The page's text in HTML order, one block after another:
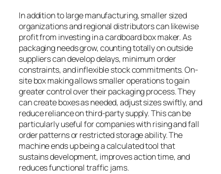
In addition to large manufacturing, smaller sized
organizations and regional distributors can likewise
profit from investing in a cardboard box maker. As
packaging needs grow, counting totally on outside
suppliers can develop delays, minimum order
constraints, and inflexible stock commitments. On-
site box making allows smaller operations to gain
greater control over their packaging process. They
can create boxes as needed, adjust sizes swiftly, and
reduce reliance on third-party supply. This can be
particularly useful for companies with rising and fall
order patterns or restricted storage ability. The
machine ends up being a calculated tool that
sustains development, improves action time, and
reduces functional traffic jams.